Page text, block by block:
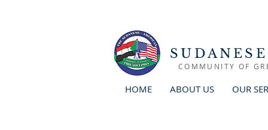
COMMUNITY OF
HOME ABOUT US OUR